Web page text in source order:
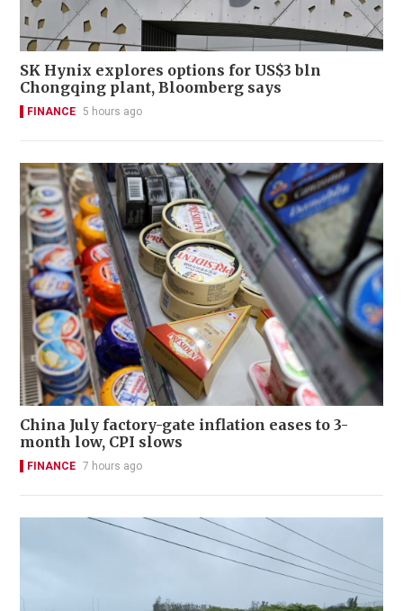
SK Hynix explores options for US$3 bln
Chongqing plant, Bloomberg says
FINANCE 5 hours ago
China July factory-gate inflation eases to 3-
month low, CPI slows
FINANCE 7 hours ago